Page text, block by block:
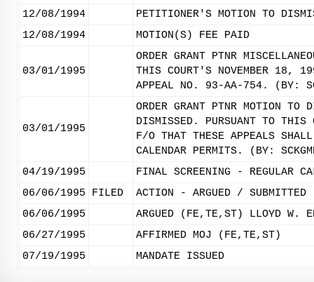
12/08/1994
PETITIONER'S MOTION TO
12/08/1994
MOTION(S) FEE PAID
03/01/1995
ORDER GRANT PTNR
THIS COURT'S NOVEMBER 18,
APPEAL NO. 93-AA-754. (BY:
03/01/1995
ORDER GRANT PTNR MOTION
DISMISSED. PURSUANT TO THIS
F/O THAT THESE APPEALS
CALENDAR PERMITS. (BY:
04/19/1995
FINAL SCREENING - REGULAR
06/06/1995
FILED
ACTION - ARGUED / SUBMITTED
06/06/1995
ARGUED (FE,TE,ST) LLOYD W.
06/27/1995
AFFIRMED MOJ (FE,TE,ST)
07/19/1995
MANDATE ISSUED